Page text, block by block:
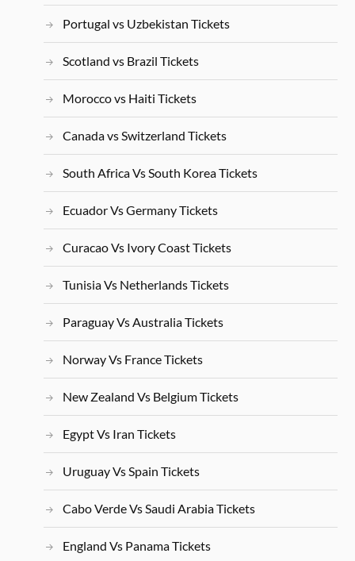
Portugal vs Uzbekistan Tickets
Scotland vs Brazil Tickets
Morocco vs Haiti Tickets
Canada vs Switzerland Tickets
South Africa Vs South Korea Tickets
Ecuador Vs Germany Tickets
Curacao Vs Ivory Coast Tickets
Tunisia Vs Netherlands Tickets
Paraguay Vs Australia Tickets
Norway Vs France Tickets
New Zealand Vs Belgium Tickets
Egypt Vs Iran Tickets
Uruguay Vs Spain Tickets
Cabo Verde Vs Saudi Arabia Tickets
England Vs Panama Tickets